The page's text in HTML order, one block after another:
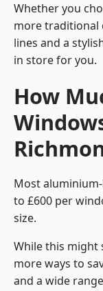
Whether you
more traditional
lines and a
in store for you.
How
Most
to £600 per
size.
While this might
more ways to
and a wide